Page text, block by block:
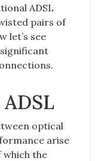
ADSL
pairs of
let’s see
optical
arise
the